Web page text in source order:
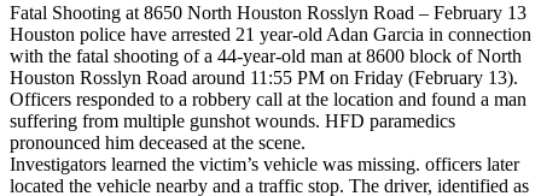
Fatal Shooting at 8650 North Houston Rosslyn Road – February 13
Houston police have arrested 21 year-old Adan Garcia in connection
with the fatal shooting of a 44-year-old man at 8600 block of North
Houston Rosslyn Road around 11:55 PM on Friday (February 13).
Officers responded to a robbery call at the location and found a man
suffering from multiple gunshot wounds. HFD paramedics
pronounced him deceased at the scene.
Investigators learned the victim’s vehicle was missing. officers later
located the vehicle nearby and a traffic stop. The driver, identified as